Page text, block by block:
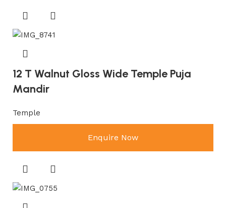
12 T Walnut Gloss Wide Temple Puja
Mandir
Temple
Enquire Now